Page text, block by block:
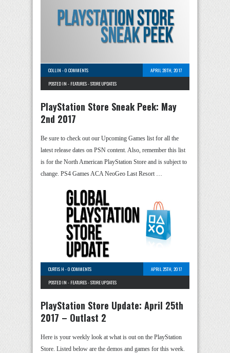
COLLIN -0 COMMENTS
APRIL 28TH, 2017
POSTED IN - FEATURES-STORE UPDATES
PlayStation Store Sneak Peek: May
2nd 2017
Be sure to check out our Upcoming Games list for all the
latest release dates on PSN content. Also, remember this list
is for the North American PlayStation Store and is subject to
change. PS4 Games ACA NeoGeo Last Resort …
CURTIS H -0 COMMENTS
APRIL 25TH, 2017
POSTED IN - FEATURES-STORE UPDATES
PlayStation Store Update: April 25th
2017 – Outlast 2
Here is your weekly look at what is out on the PlayStation
Store. Listed below are the demos and games for this week.